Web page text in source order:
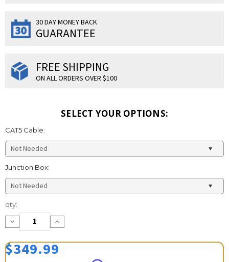
30 DAY MONEY BACK
GUARANTEE
FREE SHIPPING
ON ALL ORDERS OVER $100
SELECT YOUR OPTIONS:
CAT5 Cable:
Junction Box:
Current
Stock:
qty:
Decrease
Quantity:
Increase
Quantity:
$349.99